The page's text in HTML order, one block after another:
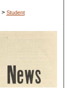
> Student